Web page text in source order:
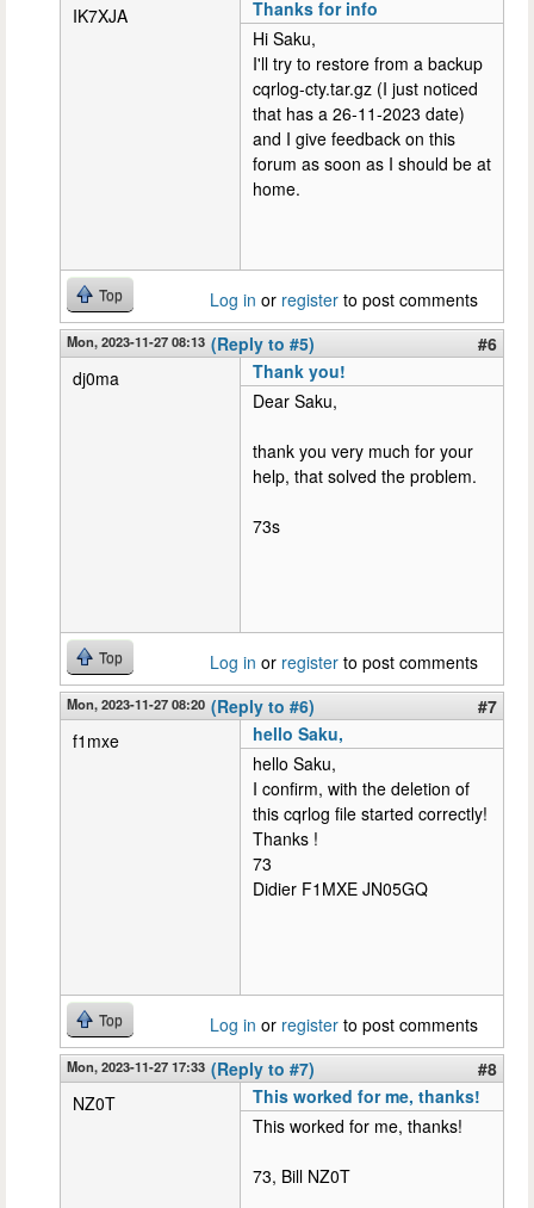
IK7XJA
Thanks for info
Hi Saku,
I'll try to restore from a backup
cqrlog-cty.tar.gz (I just noticed
that has a 26-11-2023 date)
and I give feedback on this
forum as soon as I should be at
home.
Top Log in or register to post comments
Mon, 2023-11-27 08:13 (Reply to #5)
#6
dj0ma
Thank you!
Dear Saku,
thank you very much for your
help, that solved the problem.
73s
Top Log in or register to post comments
Mon, 2023-11-27 08:20 (Reply to #6)
#7
f1mxe
hello Saku,
hello Saku,
I confirm, with the deletion of
this cqrlog file started correctly!
Thanks !
73
Didier F1MXE JN05GQ
Top Log in or register to post comments
Mon, 2023-11-27 17:33 (Reply to #7)
#8
NZ0T
This worked for me, thanks!
This worked for me, thanks!
73, Bill NZ0T